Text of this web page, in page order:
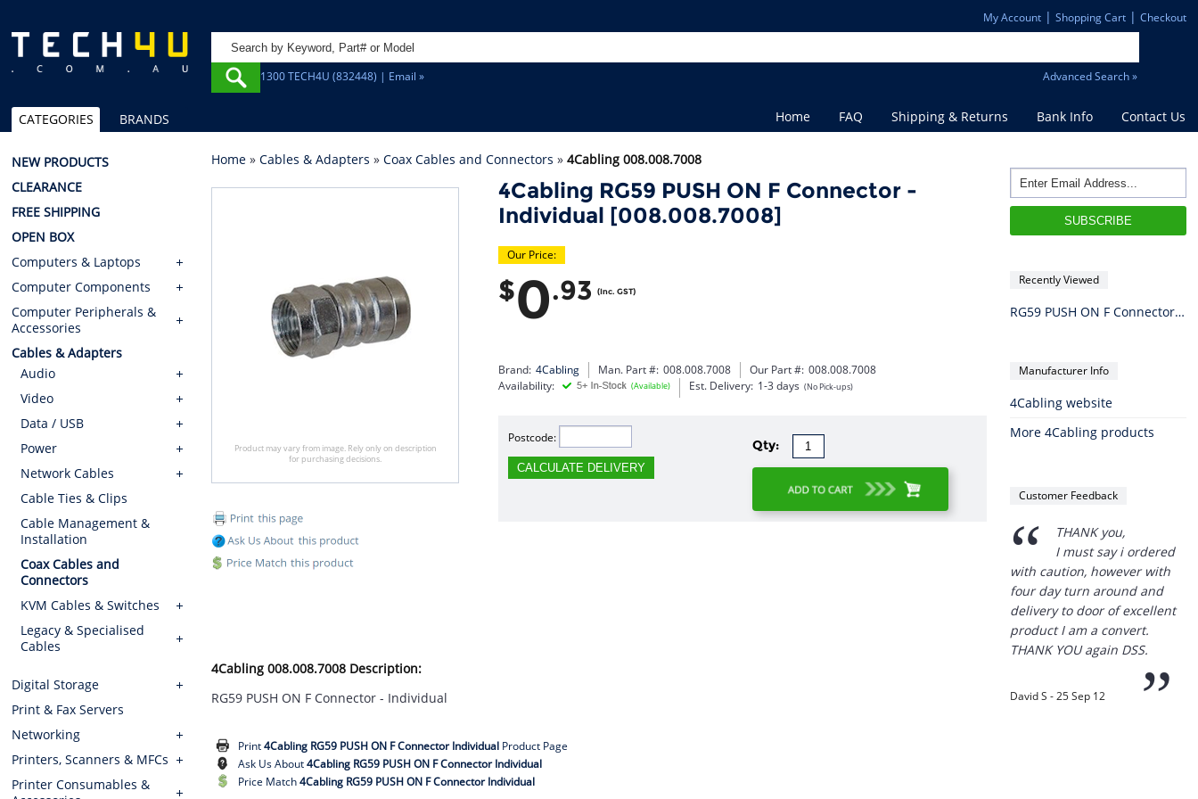
My Account| Shopping Cart| Checkout
1300 TECH4U (832448) | Email » Advanced Search »
Home FAQ Shipping & Returns Bank Info Contact Us
CATEGORIES BRANDS
NEW PRODUCTS
CLEARANCE
FREE SHIPPING
OPEN BOX
Computers & Laptops
Computer Components
Computer Peripherals &
Accessories
Cables & Adapters
Audio
Video
Data / USB
Power
Network Cables
Cable Ties & Clips
Cable Management &
Installation
Coax Cables and
Connectors
KVM Cables & Switches
Legacy & Specialised
Cables
Digital Storage
Print & Fax Servers
Networking
Printers, Scanners & MFCs
Printer Consumables &
Home »Cables & Adapters »Coax Cables and Connectors »4Cabling 008.008.7008
Product may vary from image. Rely only on description
for purchasing decisions.
4Cabling RG59 PUSH ON F Connector -
Individual [008.008.7008]
Our Price:
$0.93 (Inc. GST)
Brand: 4Cabling Man. Part #: 008.008.7008 Our Part #: 008.008.7008
Availability:
(Available) Est. Delivery: 1-3 days (No Pick-ups)
Postcode:
CALCULATE DELIVERY
Qty:
4Cabling 008.008.7008 Description:
RG59 PUSH ON F Connector - Individual
Print4Cabling RG59 PUSH ON F Connector Individual Product Page
Ask Us About4Cabling RG59 PUSH ON F Connector Individual
Price Match4Cabling RG59 PUSH ON F Connector Individual
Recently Viewed
RG59 PUSH ON F Connector - Individual
Manufacturer Info
4Cabling website
More 4Cabling products
Customer Feedback
“
THANK you,
I must say i ordered
with caution, however with
four day turn around and
delivery to door of excellent
product I am a convert.
THANK YOU again DSS.
”
David S - 25 Sep 12